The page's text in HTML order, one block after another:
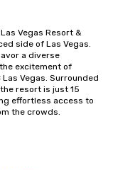
experiences not only
ways to network, but
way to do so. Large Groups Welcome
Lip Smacking Foodie
groups, small or large.
experiences can
Vegas Resort &
side of Las Vegas.
a diverse
excitement of
Vegas. Surrounded
resort is just 15
effortless access to
the crowds.